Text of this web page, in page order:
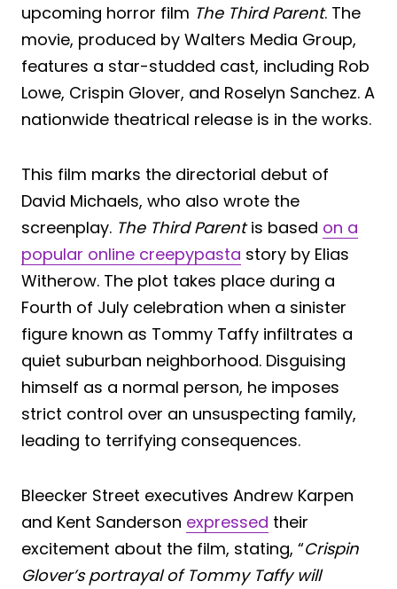
upcoming horror film The Third Parent. The
movie, produced by Walters Media Group,
features a star-studded cast, including Rob
Lowe, Crispin Glover, and Roselyn Sanchez. A
nationwide theatrical release is in the works.
This film marks the directorial debut of
David Michaels, who also wrote the
screenplay. The Third Parentis based on a
popular online creepypasta story by Elias
Witherow. The plot takes place during a
Fourth of July celebration when a sinister
figure known as Tommy Taffy infiltrates a
quiet suburban neighborhood. Disguising
himself as a normal person, he imposes
strict control over an unsuspecting family,
leading to terrifying consequences.
Bleecker Street executives Andrew Karpen
and Kent Sanderson expressed their
excitement about the film, stating, “Crispin
Glover’s portrayal of Tommy Taffy will